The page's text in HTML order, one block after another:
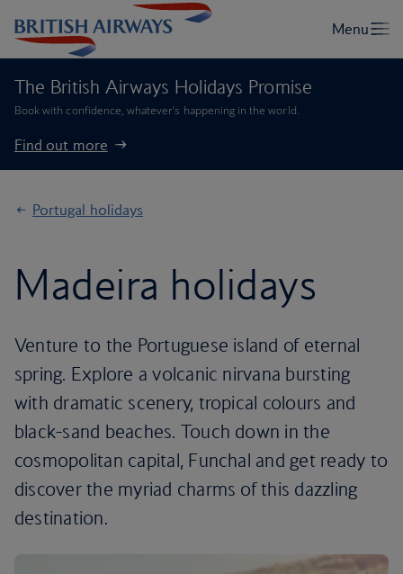
The British Airways Holidays Promise
Book with confidence, whatever’s happening in the world.
Find out more
Portugal holidays
Madeira holidays
Venture to the Portuguese island of eternal
spring. Explore a volcanic nirvana bursting
with dramatic scenery, tropical colours and
black-sand beaches. Touch down in the
cosmopolitan capital, Funchal and get ready to
discover the myriad charms of this dazzling
destination.